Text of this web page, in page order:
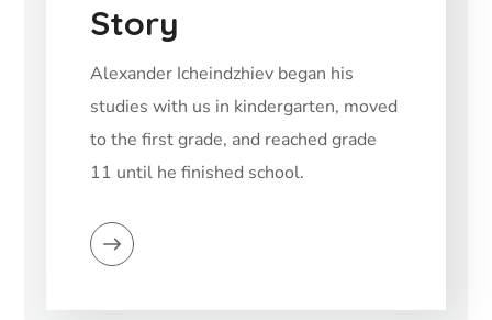
Story
Alexander Icheindzhiev began his
studies with us in kindergarten, moved
to the first grade, and reached grade
11 until he finished school.